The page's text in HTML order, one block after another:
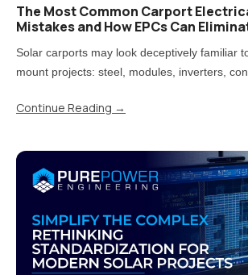
The Most Common Carport
Mistakes and How EPCs Can
Solar carports may look deceptively familiar
mount projects: steel, modules, inverters,
rework, delays, and uncomfortable
Continue Reading →